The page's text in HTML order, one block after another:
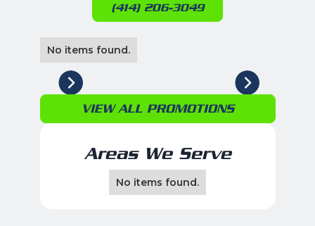
(414) 206-3049
No items found.
VIEW ALL PROMOTIONS
Areas We Serve
No items found.